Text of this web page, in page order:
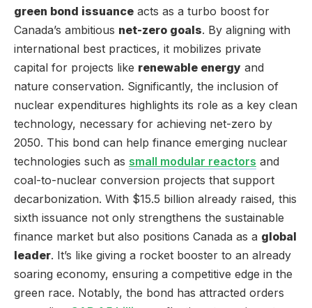
green bond issuance acts as a turbo boost for
Canada’s ambitious net-zero goals. By aligning with
international best practices, it mobilizes private
capital for projects like renewable energy and
nature conservation. Significantly, the inclusion of
nuclear expenditures highlights its role as a key clean
technology, necessary for achieving net-zero by
2050. This bond can help finance emerging nuclear
technologies such as small modular reactors and
coal-to-nuclear conversion projects that support
decarbonization. With $15.5 billion already raised, this
sixth issuance not only strengthens the sustainable
finance market but also positions Canada as a global
leader. It’s like giving a rocket booster to an already
soaring economy, ensuring a competitive edge in the
green race. Notably, the bond has attracted orders